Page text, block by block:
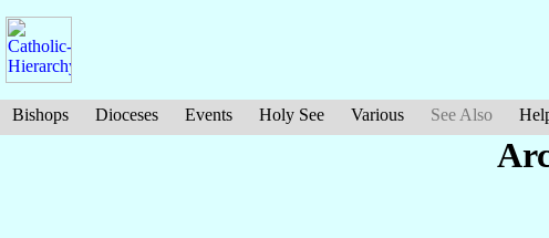
Bishops Dioceses Events Holy See Various See Also